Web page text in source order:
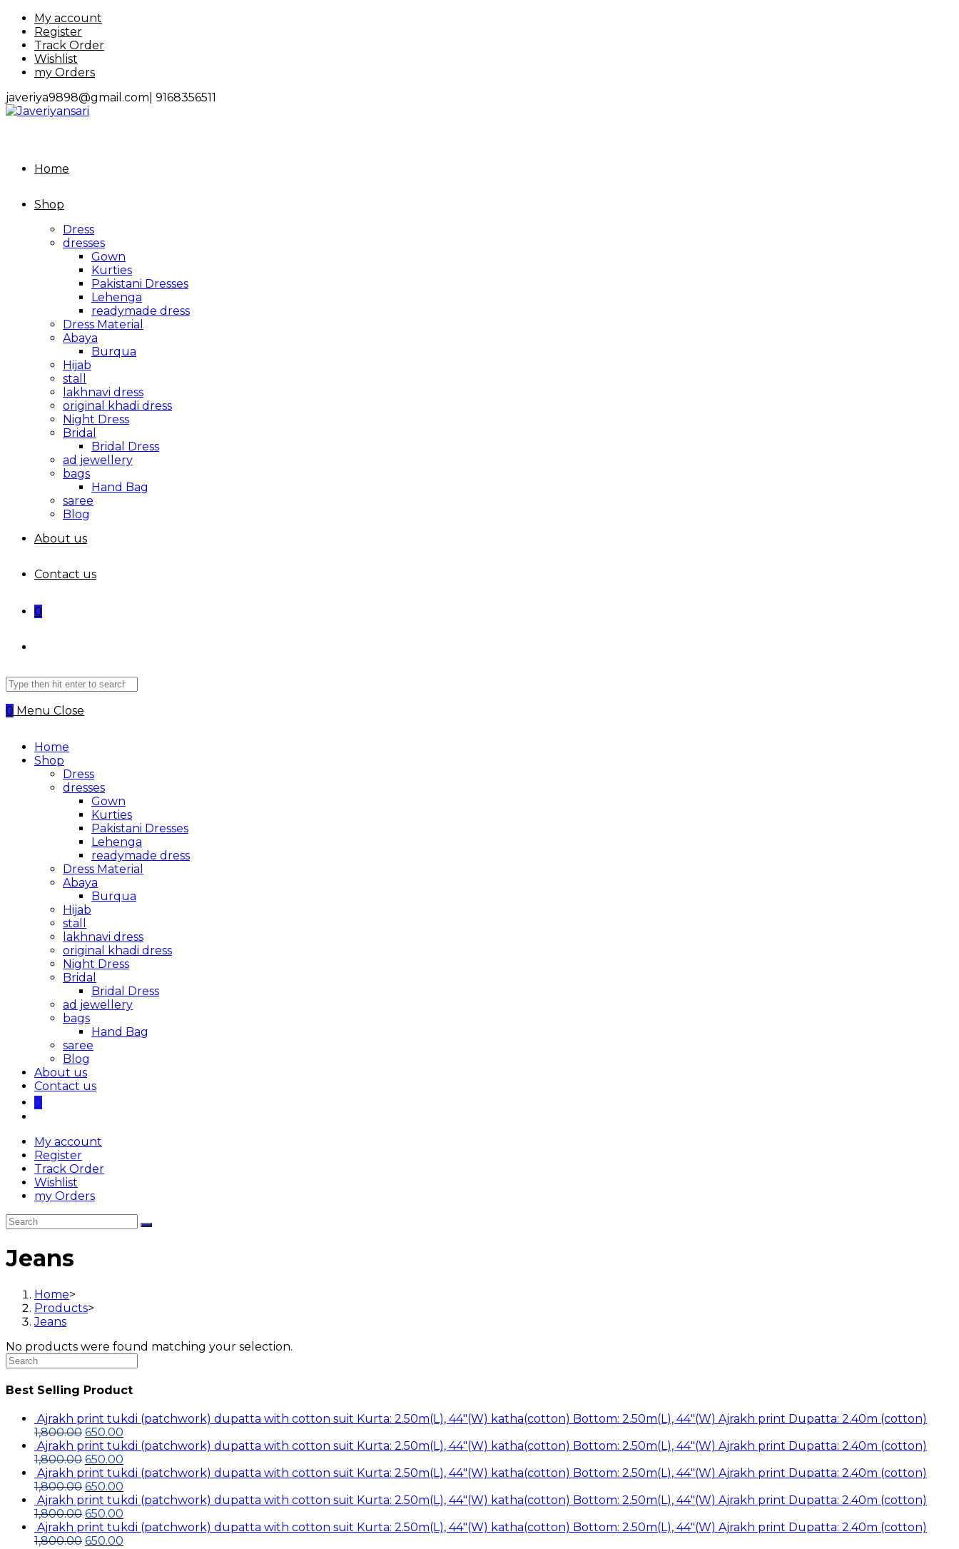
Skip
content
My account
Register
Track Order
Wishlist
my Orders
javeriya9898@gmail.com| 9168356511
Home
Shop
Dress
dresses
Gown
Kurties
Pakistani Dresses
Lehenga
readymade dress
Dress Material
Abaya
Burqua
Hijab
stall
lakhnavi dress
original khadi dress
Night Dress
Bridal
Bridal Dress
ad jewellery
bags
Hand Bag
saree
Blog
About us
Contact us
0
Search
this
website
0 Menu Close
Home
Shop
Dress
dresses
Gown
Kurties
Pakistani Dresses
Lehenga
readymade dress
Dress Material
Abaya
Burqua
Hijab
stall
lakhnavi dress
original khadi dress
Night Dress
Bridal
Bridal Dress
ad jewellery
bags
Hand Bag
saree
Blog
About us
Contact us
0
My account
Register
Track Order
Wishlist
my Orders
Jeans
Home>
Products>
Jeans
No products were found matching your selection.
Search
this
website
Best Selling Product
Ajrakh print tukdi (patchwork) dupatta with cotton suit Kurta: 2.50m(L), 44"(W) katha(cotton) Bottom: 2.50m(L), 44"(W) Ajrakh print Dupatta: 2.40m (cotton)
1,800.00 Original
price
was:
₹1,800.00.
650.00
price
₹650.00.
Ajrakh print tukdi (patchwork) dupatta with cotton suit Kurta: 2.50m(L), 44"(W) katha(cotton) Bottom: 2.50m(L), 44"(W) Ajrakh print Dupatta: 2.40m (cotton)
1,800.00 Original
price
was:
₹1,800.00.
650.00
price
₹650.00.
Ajrakh print tukdi (patchwork) dupatta with cotton suit Kurta: 2.50m(L), 44"(W) katha(cotton) Bottom: 2.50m(L), 44"(W) Ajrakh print Dupatta: 2.40m (cotton)
1,800.00 Original
price
was:
₹1,800.00.
650.00
price
₹650.00.
Ajrakh print tukdi (patchwork) dupatta with cotton suit Kurta: 2.50m(L), 44"(W) katha(cotton) Bottom: 2.50m(L), 44"(W) Ajrakh print Dupatta: 2.40m (cotton)
1,800.00 Original
price
was:
650.00
price
Ajrakh print tukdi (patchwork) dupatta with cotton suit Kurta: 2.50m(L), 44"(W) katha(cotton) Bottom: 2.50m(L), 44"(W) Ajrakh print Dupatta: 2.40m (cotton)
1,800.00 Original
650.00